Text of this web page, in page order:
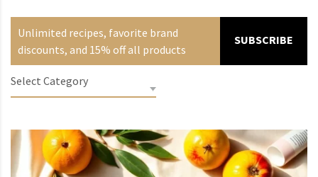
Select Category
Unlimited recipes, favorite brand
discounts, and 15% off all products
SUBSCRIBE